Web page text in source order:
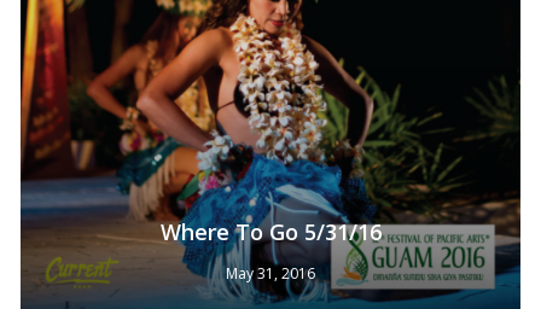
Where To Go 5/31/16
May 31, 2016